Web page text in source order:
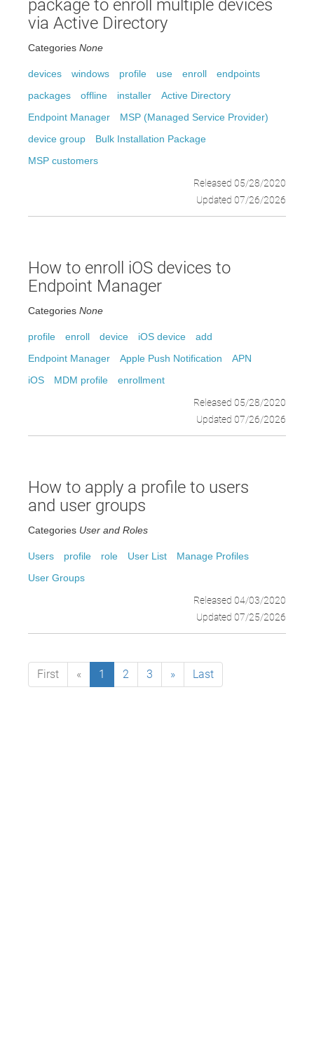
package to enroll multiple devices
via Active Directory
Categories None
devices windows profile use enroll
endpoints
packages
offline installer
Active Directory
Endpoint Manager
MSP (Managed Service Provider)
device group
Bulk Installation Package
MSP customers
Released 05/28/2020
Updated 07/26/2026
How to enroll iOS devices to
Endpoint Manager
Categories None
profile enroll device iOS device
add
Endpoint Manager
Apple Push Notification
APN
iOS
MDM profile
enrollment
Released 05/28/2020
Updated 07/26/2026
How to apply a profile to users
and user groups
Categories User and Roles
Users profile role User List
Manage Profiles
User Groups
Released 04/03/2020
Updated 07/25/2026
First « 1 2 3 » Last